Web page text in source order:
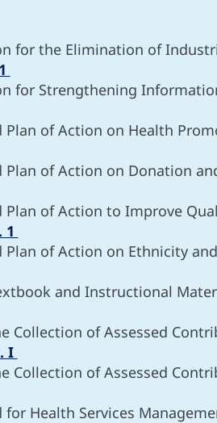
for the Elimination of
for Strengthening
Plan of Action on Health
Plan of Action on Donation
Plan of Action to Improve
1
Plan of Action on Ethnicity
and Instructional
Collection of Assessed
I
Collection of Assessed
for Health Services